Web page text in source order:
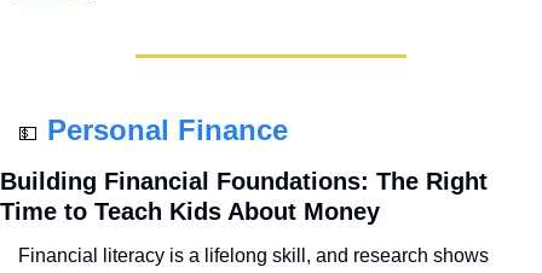
💵 Personal Finance
Building Financial Foundations: The Right
Time to Teach Kids About Money
Financial literacy is a lifelong skill, and research shows